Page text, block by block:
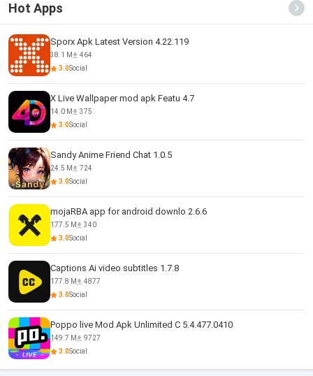
Hot Apps
Sporx Apk Latest Version 4.22.119
38.1 M
464
3.0Social
X Live Wallpaper mod apk Featu 4.7
14.0 M
375
3.0Social
Sandy Anime Friend Chat 1.0.5
24.5 M
724
3.0Social
mojaRBA app for android downlo 2.6.6
177.5 M
340
3.0Social
Captions Ai video subtitles 1.7.8
177.8 M
4877
3.0Social
Poppo live Mod Apk Unlimited C 5.4.477.0410
149.7 M
9727
3.0Social